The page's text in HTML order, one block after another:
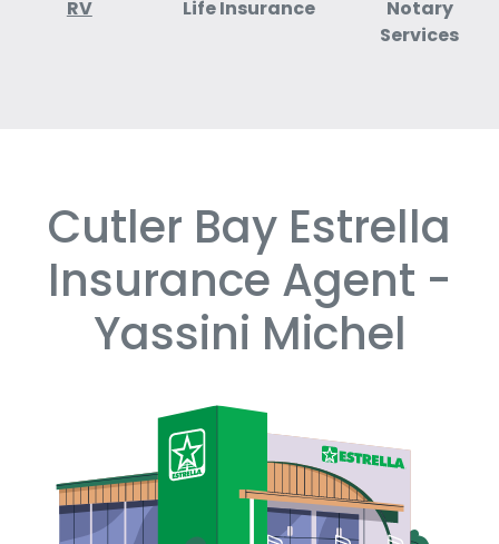
RV Life Insurance
Notary
Services
SkipCutler Bay Estrella
Insurance Agent -
Yassini Michel